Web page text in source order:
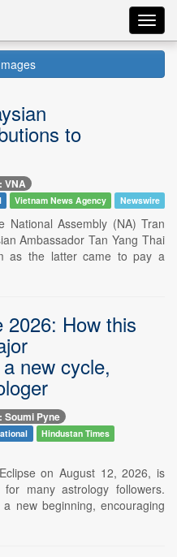
to
VNA
Vietnam News Agency Newswire
Assembly (NA) Tran
Ambassador Tan Yang Thai
as the latter came to pay a
2026: How this
new cycle,
Soumi Pyne
Hindustan Times
on August 12, 2026, is
many astrology followers.
new beginning, encouraging